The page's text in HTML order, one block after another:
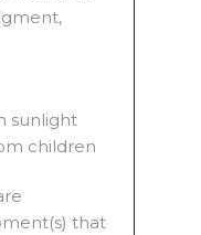
sunlight
children
that